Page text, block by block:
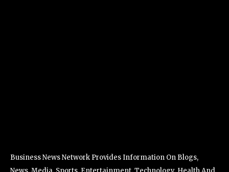
Business News Network Provides Information On Blogs,